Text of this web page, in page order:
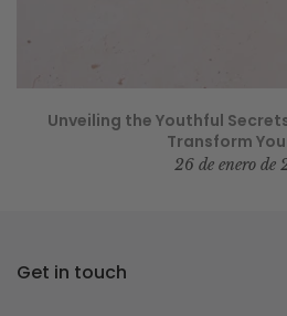
Unveiling the Youthful
Transform
26 de enero de
Get in touch